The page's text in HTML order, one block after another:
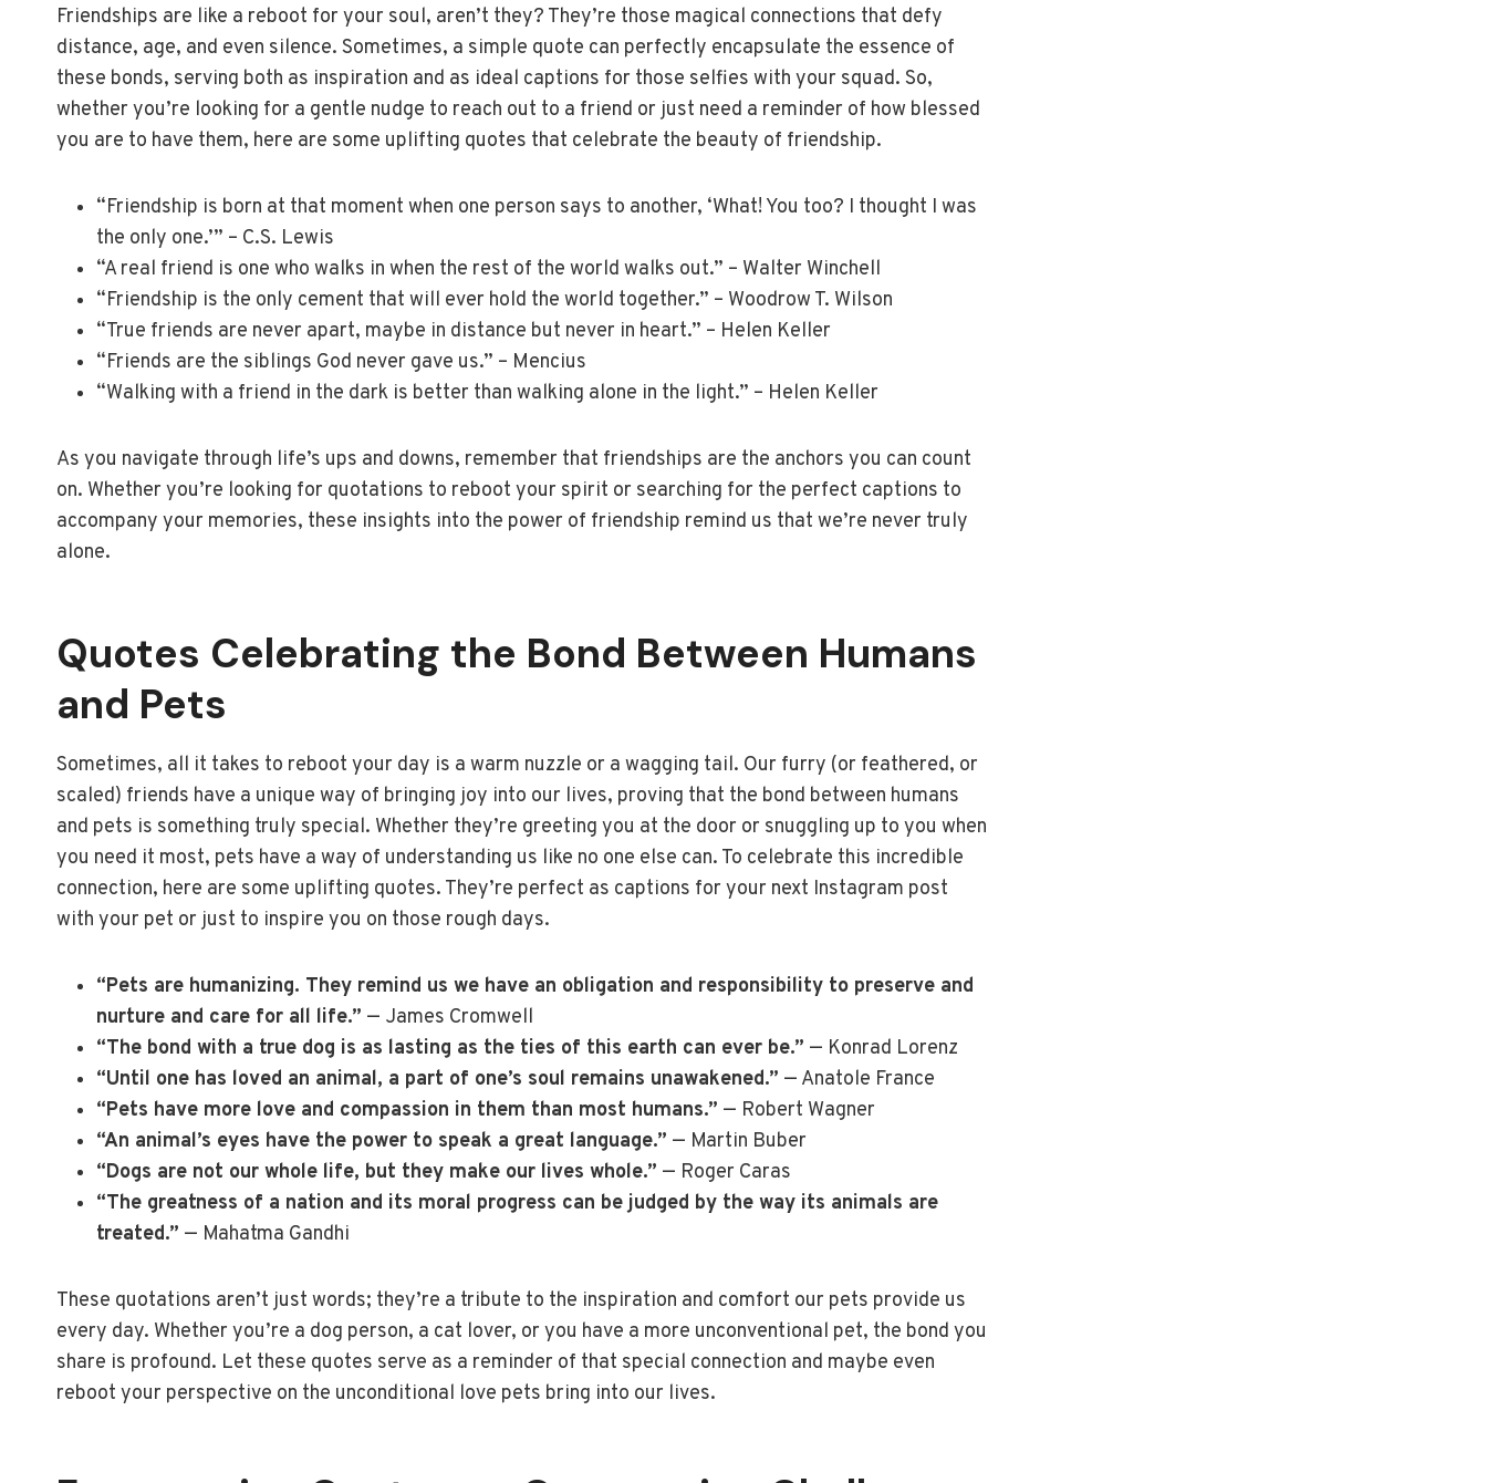
Friendships are like a reboot for your soul, aren’t they? They’re those magical connections that defy
distance, age, and even silence. Sometimes, a simple quote can perfectly encapsulate the essence of
these bonds, serving both as inspiration and as ideal captions for those selfies with your squad. So,
whether you’re looking for a gentle nudge to reach out to a friend or just need a reminder of how blessed
you are to have them, here are some uplifting quotes that celebrate the beauty of friendship.
“Friendship is born at that moment when one person says to another, ‘What! You too? I thought I was
the only one.’” – C.S. Lewis
“A real friend is one who walks in when the rest of the world walks out.” – Walter Winchell
“Friendship is the only cement that will ever hold the world together.” – Woodrow T. Wilson
“True friends are never apart, maybe in distance but never in heart.” – Helen Keller
“Friends are the siblings God never gave us.” – Mencius
“Walking with a friend in the dark is better than walking alone in the light.” – Helen Keller
As you navigate through life’s ups and downs, remember that friendships are the anchors you can count
on. Whether you’re looking for quotations to reboot your spirit or searching for the perfect captions to
accompany your memories, these insights into the power of friendship remind us that we’re never truly
alone.
Quotes Celebrating the Bond Between Humans
and Pets
Sometimes, all it takes to reboot your day is a warm nuzzle or a wagging tail. Our furry (or feathered, or
scaled) friends have a unique way of bringing joy into our lives, proving that the bond between humans
and pets is something truly special. Whether they’re greeting you at the door or snuggling up to you when
you need it most, pets have a way of understanding us like no one else can. To celebrate this incredible
connection, here are some uplifting quotes. They’re perfect as captions for your next Instagram post
with your pet or just to inspire you on those rough days.
“Pets are humanizing. They remind us we have an obligation and responsibility to preserve and
nurture and care for all life.” — James Cromwell
“The bond with a true dog is as lasting as the ties of this earth can ever be.” — Konrad Lorenz
“Until one has loved an animal, a part of one’s soul remains unawakened.” — Anatole France
“Pets have more love and compassion in them than most humans.” — Robert Wagner
“An animal’s eyes have the power to speak a great language.” — Martin Buber
“Dogs are not our whole life, but they make our lives whole.” — Roger Caras
“The greatness of a nation and its moral progress can be judged by the way its animals are
treated.” — Mahatma Gandhi
These quotations aren’t just words; they’re a tribute to the inspiration and comfort our pets provide us
every day. Whether you’re a dog person, a cat lover, or you have a more unconventional pet, the bond you
share is profound. Let these quotes serve as a reminder of that special connection and maybe even
reboot your perspective on the unconditional love pets bring into our lives.